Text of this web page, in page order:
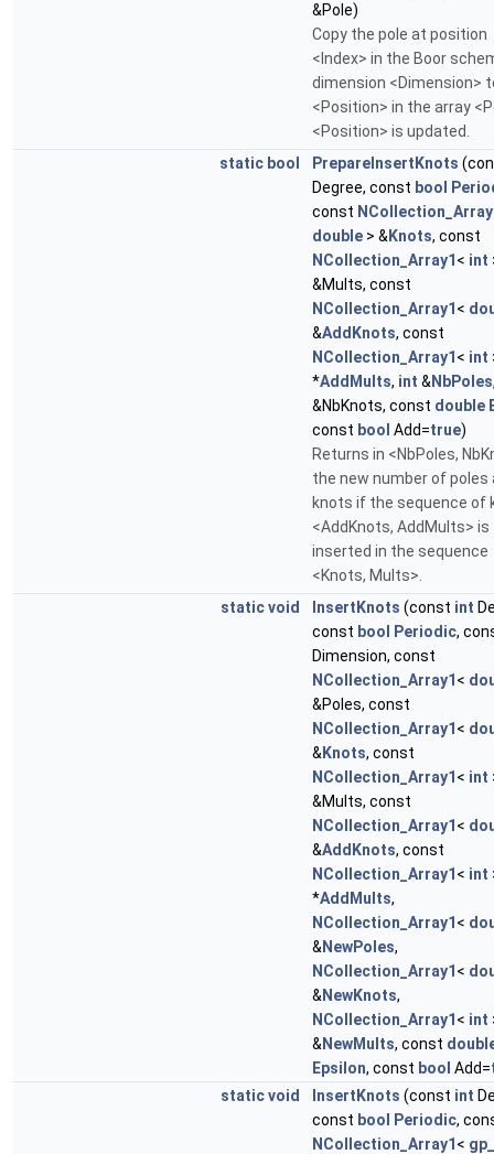
&Pole)
Copy the pole at position
<Index> in the Boor
dimension <Dimension>
<Position> in the array
<Position> is updated.
static bool PrepareInsertKnots
Degree, const bool
const
double > & Knots, const
NCollection_Array1 < int
&Mults, const
NCollection_Array1 <
&AddKnots, const
NCollection_Array1 < int
*AddMults, int & NbPoles
&NbKnots, const double
const bool Add=true)
Returns in <NbPoles,
the new number of poles
knots if the sequence of
<AddKnots, AddMults> is
inserted in the sequence
<Knots, Mults>.
staticvoid InsertKnots (const int
const bool Periodic,
Dimension, const
NCollection_Array1 <
&Poles, const
NCollection_Array1 <
& Knots, const
NCollection_Array1 < int
&Mults, const
NCollection_Array1 <
&AddKnots, const
NCollection_Array1 < int
*AddMults,
NCollection_Array1 <
& NewPoles,
NCollection_Array1 <
& NewKnots,
NCollection_Array1 < int
& NewMults, const
Epsilon, const bool Add=
staticvoid InsertKnots (const int
const bool Periodic,
NCollection_Array1 <